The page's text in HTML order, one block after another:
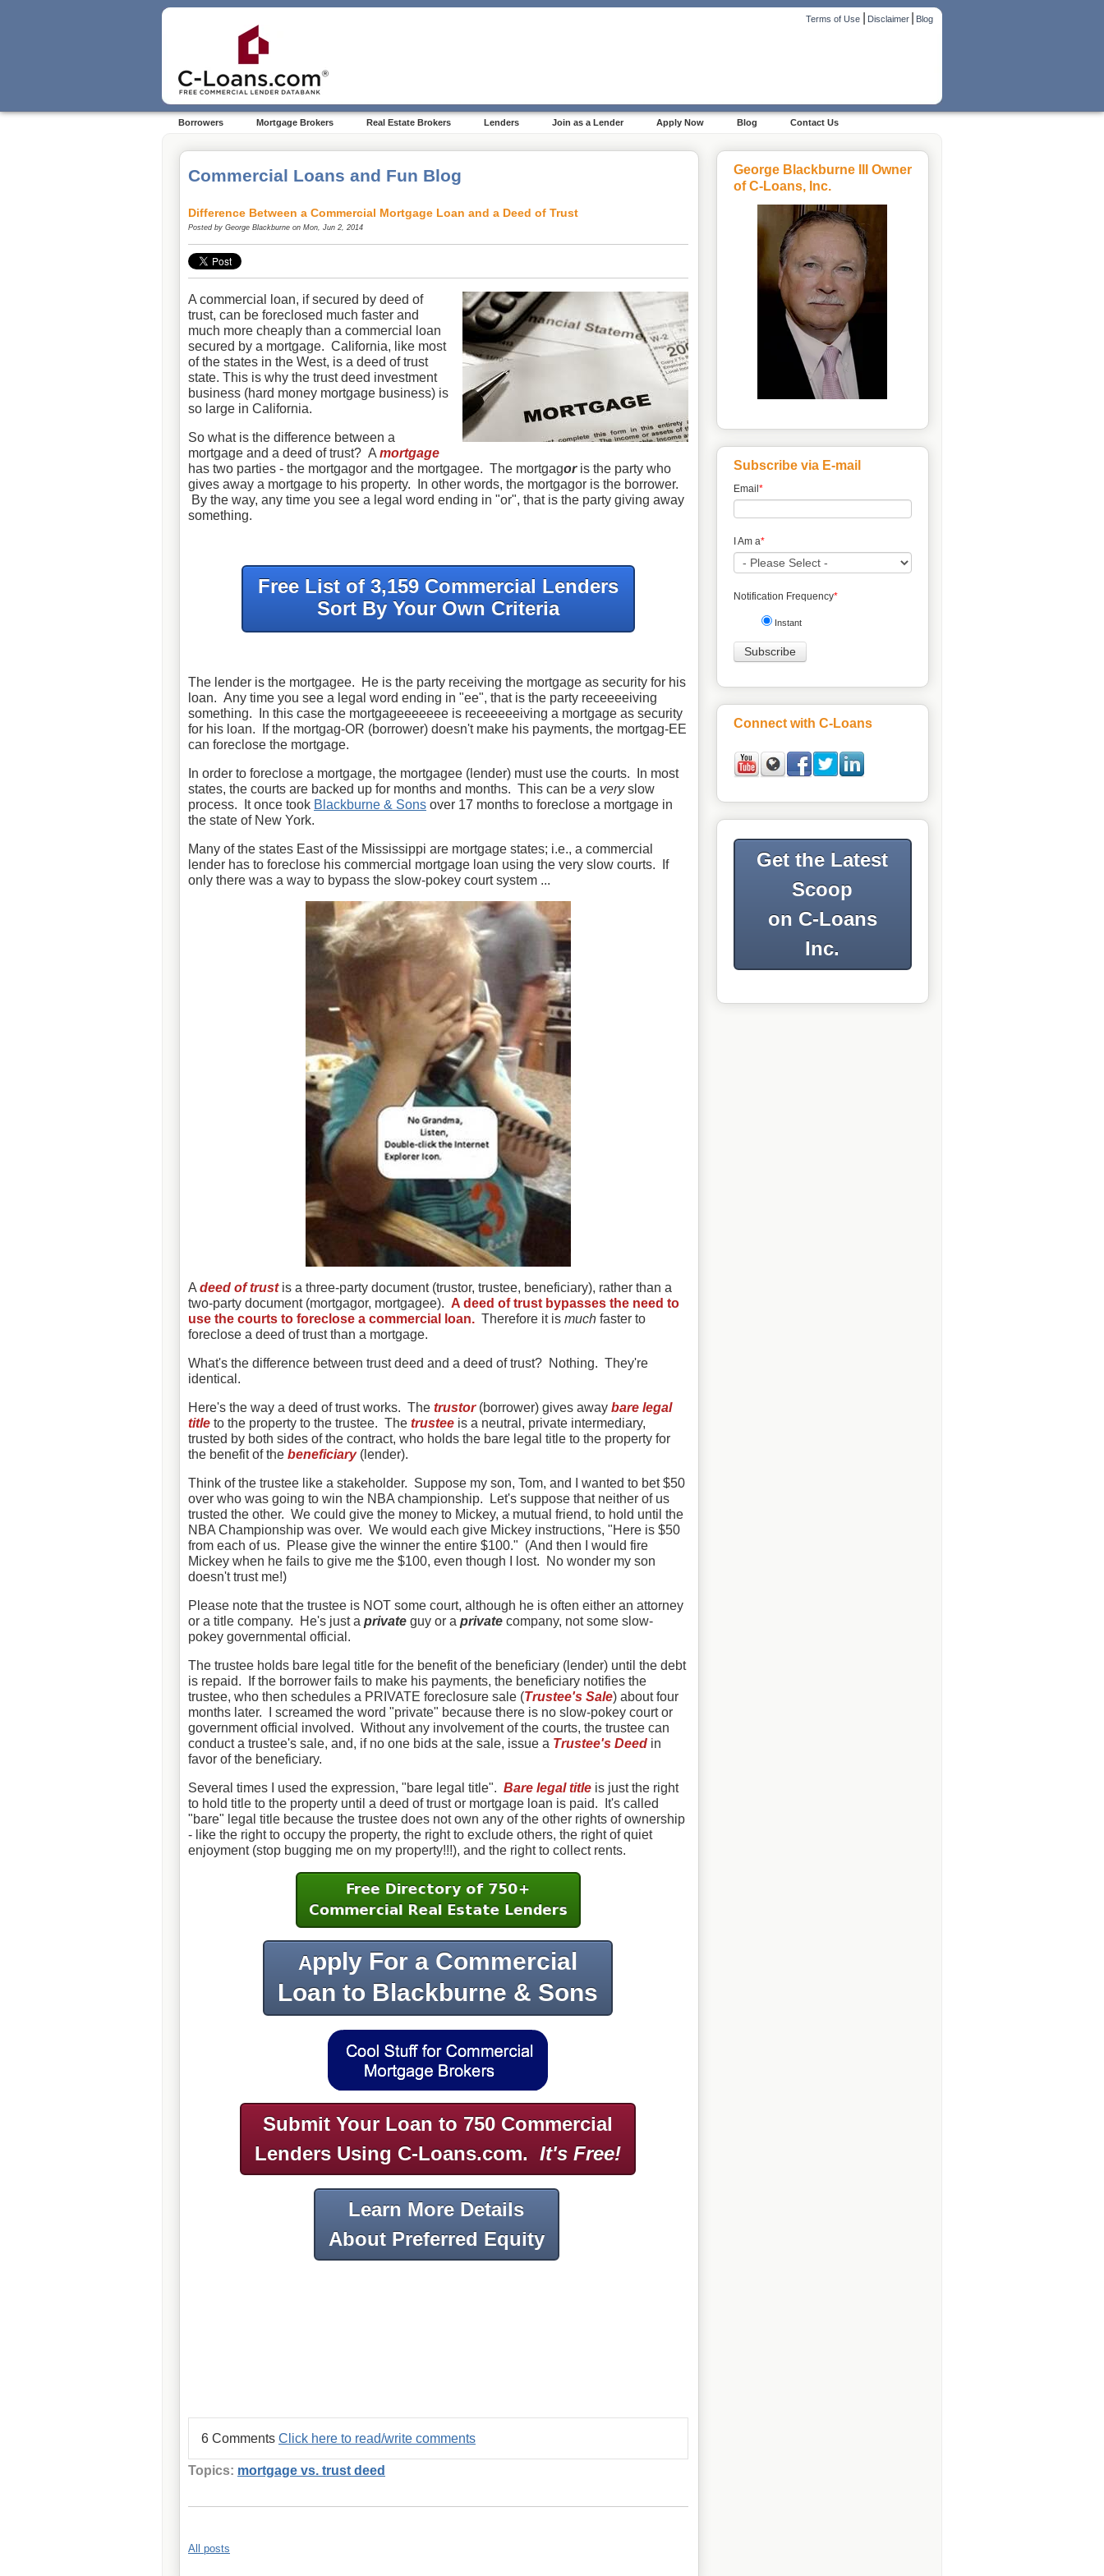
Terms of Use|Disclaimer|Blog
Borrowers Mortgage Brokers Real Estate Brokers Lenders Join as a Lender Apply Now Blog Contact Us
Commercial Loans and Fun Blog
Difference Between a Commercial Mortgage Loan and a Deed of Trust
Posted by George Blackburne on Mon, Jun 2, 2014
A commercial loan, if secured by deed of
trust, can be foreclosed much faster and
much more cheaply than a commercial loan
secured by a mortgage. California, like most
of the states in the West, is a deed of trust
state. This is why the trust deed investment
business (hard money mortgage business) is
so large in California.
So what is the difference between a
mortgage and a deed of trust? A mortgage
has two parties - the mortgagor and the mortgagee. The mortgagoris the party who
gives away a mortgage to his property. In other words, the mortgagor is the borrower.
By the way, any time you see a legal word ending in "or", that is the party giving away
something.
Free List of 3,159 Commercial Lenders
Sort By Your Own Criteria
The lender is the mortgagee. He is the party receiving the mortgage as security for his
loan. Any time you see a legal word ending in "ee", that is the party receeeeiving
something. In this case the mortgageeeeeee is receeeeeiving a mortgage as security
for his loan. If the mortgag-OR (borrower) doesn't make his payments, the mortgag-EE
can foreclose the mortgage.
In order to foreclose a mortgage, the mortgagee (lender) must use the courts. In most
states, the courts are backed up for months and months. This can be a veryslow
process. It once took Blackburne & Sons over 17 months to foreclose a mortgage in
the state of New York.
Many of the states East of the Mississippi are mortgage states; i.e., a commercial
lender has to foreclose his commercial mortgage loan using the very slow courts. If
only there was a way to bypass the slow-pokey court system ...
A deed of trustis a three-party document (trustor, trustee, beneficiary), rather than a
two-party document (mortgagor, mortgagee). A deed of trust bypasses the need to
use the courts to foreclose a commercial loan. Therefore it is much faster to
foreclose a deed of trust than a mortgage.
What's the difference between trust deed and a deed of trust? Nothing. They're
identical.
Here's the way a deed of trust works. The trustor(borrower) gives away bare legal
title to the property to the trustee. The trustee is a neutral, private intermediary,
trusted by both sides of the contract, who holds the bare legal title to the property for
the benefit of the beneficiary(lender).
Think of the trustee like a stakeholder. Suppose my son, Tom, and I wanted to bet $50
over who was going to win the NBA championship. Let's suppose that neither of us
trusted the other. We could give the money to Mickey, a mutual friend, to hold until the
NBA Championship was over. We would each give Mickey instructions, "Here is $50
from each of us. Please give the winner the entire $100." (And then I would fire
Mickey when he fails to give me the $100, even though I lost. No wonder my son
doesn't trust me!)
Please note that the trustee is NOT some court, although he is often either an attorney
or a title company. He's just a private guy or a private company, not some slow-
pokey governmental official.
The trustee holds bare legal title for the benefit of the beneficiary (lender) until the debt
is repaid. If the borrower fails to make his payments, the beneficiary notifies the
trustee, who then schedules a PRIVATE foreclosure sale (Trustee's Sale) about four
months later. I screamed the word "private" because there is no slow-pokey court or
government official involved. Without any involvement of the courts, the trustee can
conduct a trustee's sale, and, if no one bids at the sale, issue a Trustee's Deed in
favor of the beneficiary.
Several times I used the expression, "bare legal title". Bare legal title is just the right
to hold title to the property until a deed of trust or mortgage loan is paid. It's called
"bare" legal title because the trustee does not own any of the other rights of ownership
- like the right to occupy the property, the right to exclude others, the right of quiet
enjoyment (stop bugging me on my property!!!), and the right to collect rents.
Apply For a Commercial
Loan to Blackburne & Sons
Submit Your Loan to 750 Commercial
Lenders Using C-Loans.com.It's Free!
Learn More Details
About Preferred Equity
6 Comments Click here to read/write comments
Topics: mortgage vs. trust deed
All posts
George Blackburne III Owner
of C-Loans, Inc.
Subscribe via E-mail
Email *
I Am a*
Notification Frequency*
Instant
Connect with C-Loans
Get the Latest
Scoop
on C-Loans
Inc.